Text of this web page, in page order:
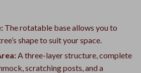
The rotatable base allows you to
shape to suit your space.
A three-layer structure, complete
scratching posts, and a